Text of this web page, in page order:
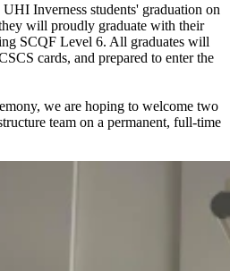
Inverness students' graduation on
will proudly graduate with their
SCQF Level 6. All graduates will
cards, and prepared to enter the
we are hoping to welcome two
team on a permanent, full-time